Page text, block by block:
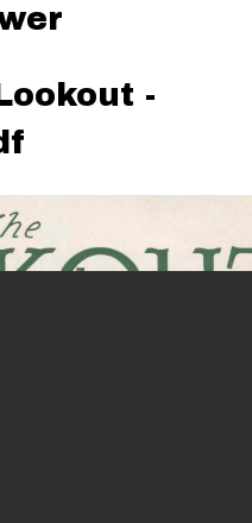
-